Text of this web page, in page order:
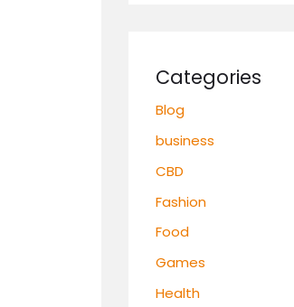
Categories
Blog
business
CBD
Fashion
Food
Games
Health